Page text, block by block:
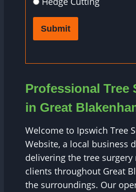
Submit
Professional Tree
in Great
Welcome to Ipswich Tree
Website, a local business
delivering the tree
clients throughout Great
the surroundings. Our